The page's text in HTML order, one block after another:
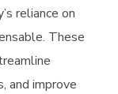
reliance on
These
and improve